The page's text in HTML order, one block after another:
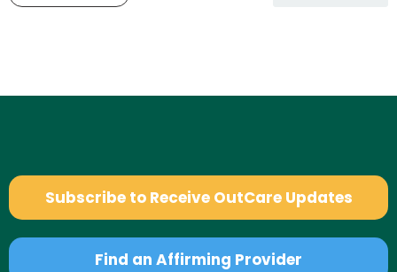
Subscribe to Receive OutCare Updates
Find an Affirming Provider